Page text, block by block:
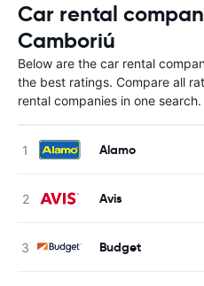
Car rental
Camboriú
Below are the car rental
the best ratings. Compare all
rental companies in one search.
Alamo
Avis
Budget